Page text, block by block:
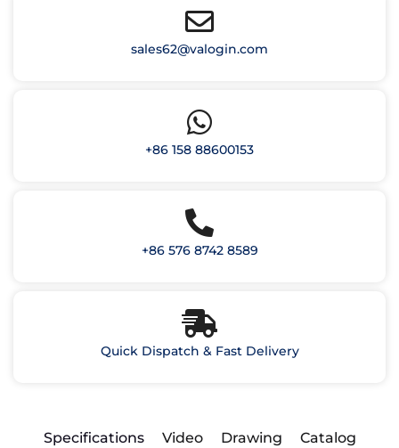
sales62@valogin.com
+86 158 88600153
+86 576 8742 8589
Quick Dispatch & Fast Delivery
Specifications Video Drawing Catalog